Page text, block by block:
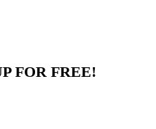
FOR FREE!